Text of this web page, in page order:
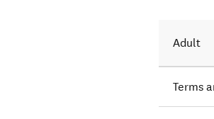
Adult
Terms